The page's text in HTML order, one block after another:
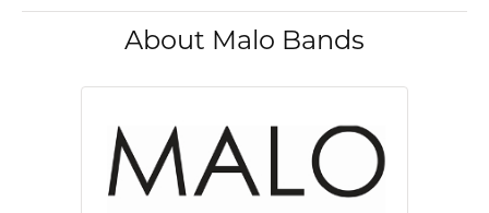
About Malo Bands